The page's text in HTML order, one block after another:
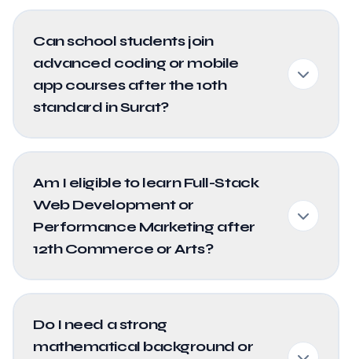
Can school students join
advanced coding or mobile
app courses after the 10th
standard in Surat?
Am I eligible to learn Full-Stack
Web Development or
Performance Marketing after
12th Commerce or Arts?
Do I need a strong
mathematical background or